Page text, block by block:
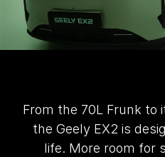
From the 70L Frunk to
the Geely EX2 is
life. More room for